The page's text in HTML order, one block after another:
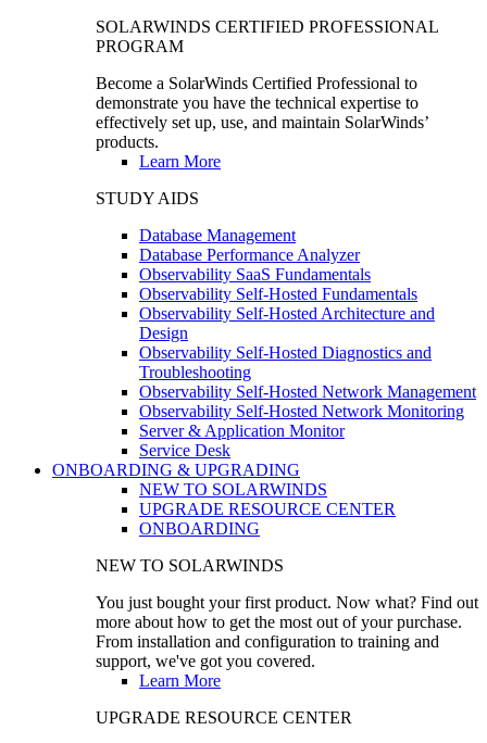
SOLARWINDS CERTIFIED PROFESSIONAL
PROGRAM
Become a SolarWinds Certified Professional to
demonstrate you have the technical expertise to
effectively set up, use, and maintain SolarWinds’
products.
Learn More
STUDY AIDS
Database Management
Database Performance Analyzer
Observability SaaS Fundamentals
Observability Self-Hosted Fundamentals
Observability Self-Hosted Architecture and
Design
Observability Self-Hosted Diagnostics and
Troubleshooting
Observability Self-Hosted Network Management
Observability Self-Hosted Network Monitoring
Server & Application Monitor
Service Desk
ONBOARDING & UPGRADING
NEW TO SOLARWINDS
UPGRADE RESOURCE CENTER
ONBOARDING
NEW TO SOLARWINDS
You just bought your first product. Now what? Find out
more about how to get the most out of your purchase.
From installation and configuration to training and
support, we've got you covered.
Learn More
UPGRADE RESOURCE CENTER